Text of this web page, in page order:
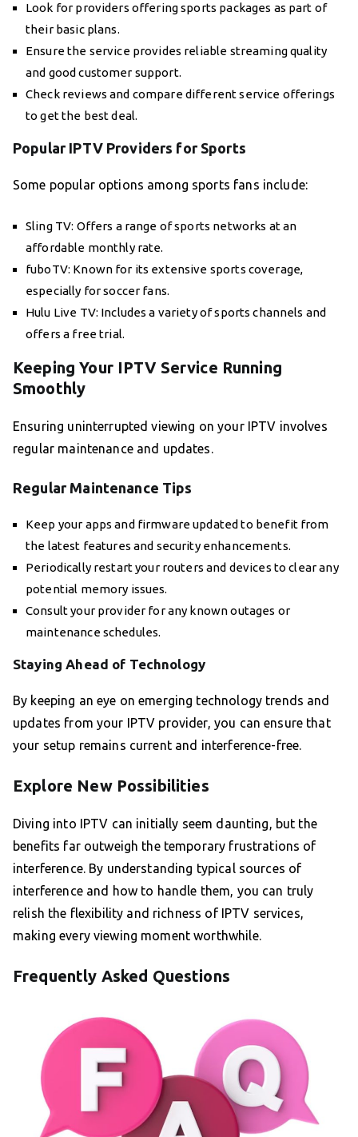
Look for providers offering sports packages as part of
their basic plans.
Ensure the service provides reliable streaming quality
and good customer support.
Check reviews and compare different service offerings
to get the best deal.
Popular IPTV Providers for Sports
Some popular options among sports fans include:
Sling TV: Offers a range of sports networks at an
affordable monthly rate.
fuboTV: Known for its extensive sports coverage,
especially for soccer fans.
Hulu Live TV: Includes a variety of sports channels and
offers a free trial.
Keeping Your IPTV Service Running
Smoothly
Ensuring uninterrupted viewing on your IPTV involves
regular maintenance and updates.
Regular Maintenance Tips
Keep your apps and firmware updated to benefit from
the latest features and security enhancements.
Periodically restart your routers and devices to clear any
potential memory issues.
Consult your provider for any known outages or
maintenance schedules.
Staying Ahead of Technology
By keeping an eye on emerging technology trends and
updates from your IPTV provider, you can ensure that
your setup remains current and interference-free.
Explore New Possibilities
Diving into IPTV can initially seem daunting, but the
benefits far outweigh the temporary frustrations of
interference. By understanding typical sources of
interference and how to handle them, you can truly
relish the flexibility and richness of IPTV services,
making every viewing moment worthwhile.
Frequently Asked Questions